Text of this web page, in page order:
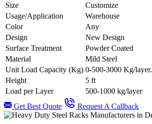
Size
Customize
Usage/Application
Warehouse
Color
Any
Design
New Design
Surface Treatment
Powder Coated
Material
Mild Steel
Unit Load Capacity (Kg) 0-500-3000 Kg/layer.
Height
5 ft
Load per Layer
500-1000 kg/layer
Get Best Quote
Request A Callback